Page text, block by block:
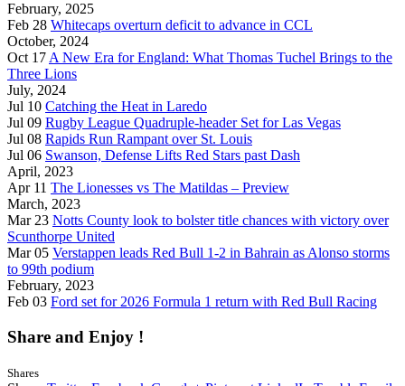
February, 2025
Feb 28 Whitecaps overturn deficit to advance in CCL
October, 2024
Oct 17 A New Era for England: What Thomas Tuchel Brings to the
Three Lions
July, 2024
Jul 10 Catching the Heat in Laredo
Jul 09 Rugby League Quadruple-header Set for Las Vegas
Jul 08 Rapids Run Rampant over St. Louis
Jul 06 Swanson, Defense Lifts Red Stars past Dash
April, 2023
Apr 11 The Lionesses vs The Matildas – Preview
March, 2023
Mar 23 Notts County look to bolster title chances with victory over
Scunthorpe United
Mar 05 Verstappen leads Red Bull 1-2 in Bahrain as Alonso storms
to 99th podium
February, 2023
Feb 03 Ford set for 2026 Formula 1 return with Red Bull Racing
Share and Enjoy !
Shares